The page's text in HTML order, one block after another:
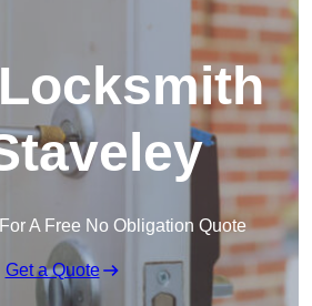
A Free No Obligation Quote
Get a Quote